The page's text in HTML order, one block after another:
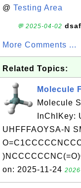
@ Testing Area
💬 2025-04-02
More Comments ...
Related Topics:
Molecule
Molecule
InChIKey:
UHFFFAOYSA-N
on: 2025-11-24